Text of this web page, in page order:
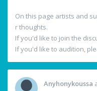
On this page artists and
r thoughts.
If you'd like to join the
If you'd like to audition,
Anyhonykoussa